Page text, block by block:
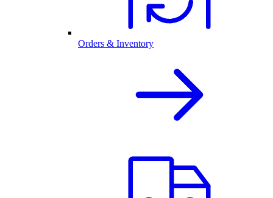
Orders & Inventory